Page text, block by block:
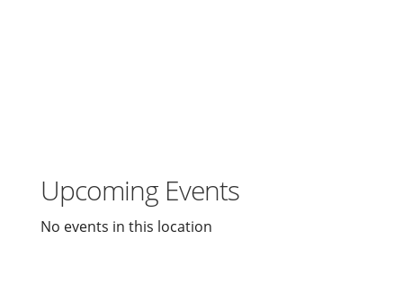
Upcoming Events
No events in this location